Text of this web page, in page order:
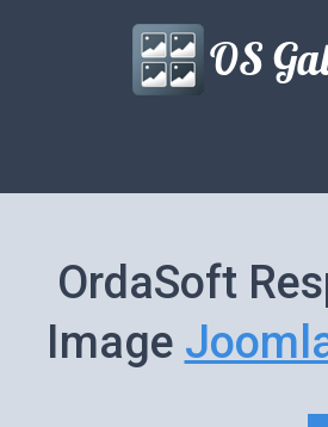
OrdaSoft
Image